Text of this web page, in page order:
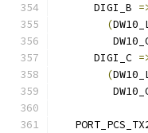
      DIGI_B
(
      DIGI_C
(